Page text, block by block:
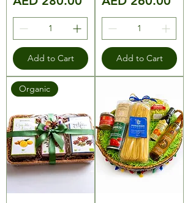
Add to Cart Add to Cart
Organic